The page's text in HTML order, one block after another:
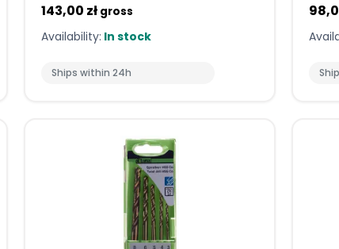
143,00 zł gross
Availability: In stock
Ships within 24h